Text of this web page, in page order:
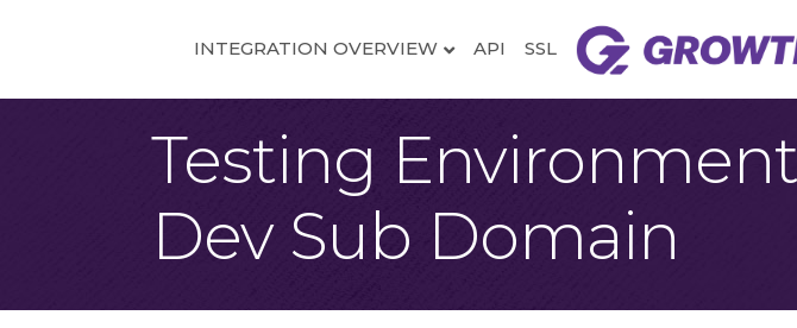
INTEGRATION OVERVIEW API SSL
Testing
Dev Sub Domain